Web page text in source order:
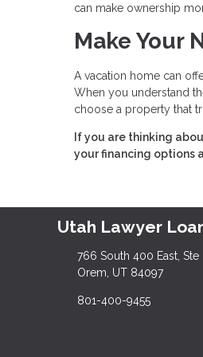
can make ownership
Make Your
A vacation home can
When you understand
choose a property that
If you are thinking
your financing options
Utah Lawyer
766 South 400 East, Ste
Orem, UT 84097
801-400-9455